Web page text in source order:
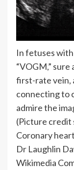
In fetuses
“VOGM,”
first-rate vein,
connecting to
admire the
(Picture credit
Coronary
Dr Laughlin
Wikimedia